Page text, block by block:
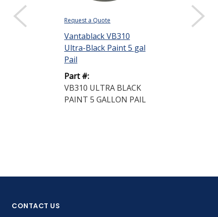
Request a Quote
Vantablack VB310
Ultra-Black Paint 5 gal
Pail
Part #:
VB310 ULTRA BLACK
PAINT 5 GALLON PAIL
Request a Quote
CONTACT US